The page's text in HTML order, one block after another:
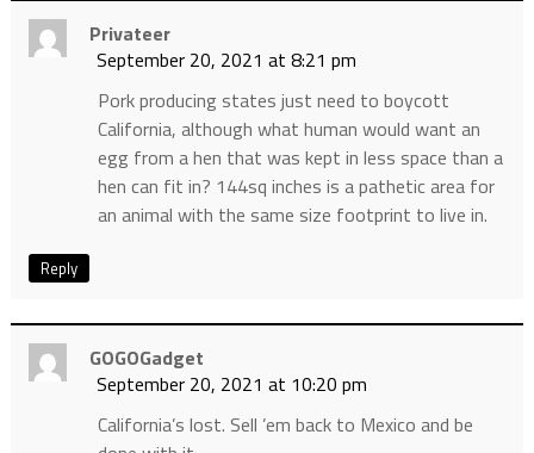
Privateer
September 20, 2021 at 8:21 pm
Pork producing states just need to boycott
California, although what human would want an
egg from a hen that was kept in less space than a
hen can fit in? 144sq inches is a pathetic area for
an animal with the same size footprint to live in.
Reply
GOGOGadget
September 20, 2021 at 10:20 pm
California’s lost. Sell ’em back to Mexico and be